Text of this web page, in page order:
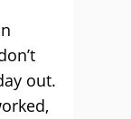
out.